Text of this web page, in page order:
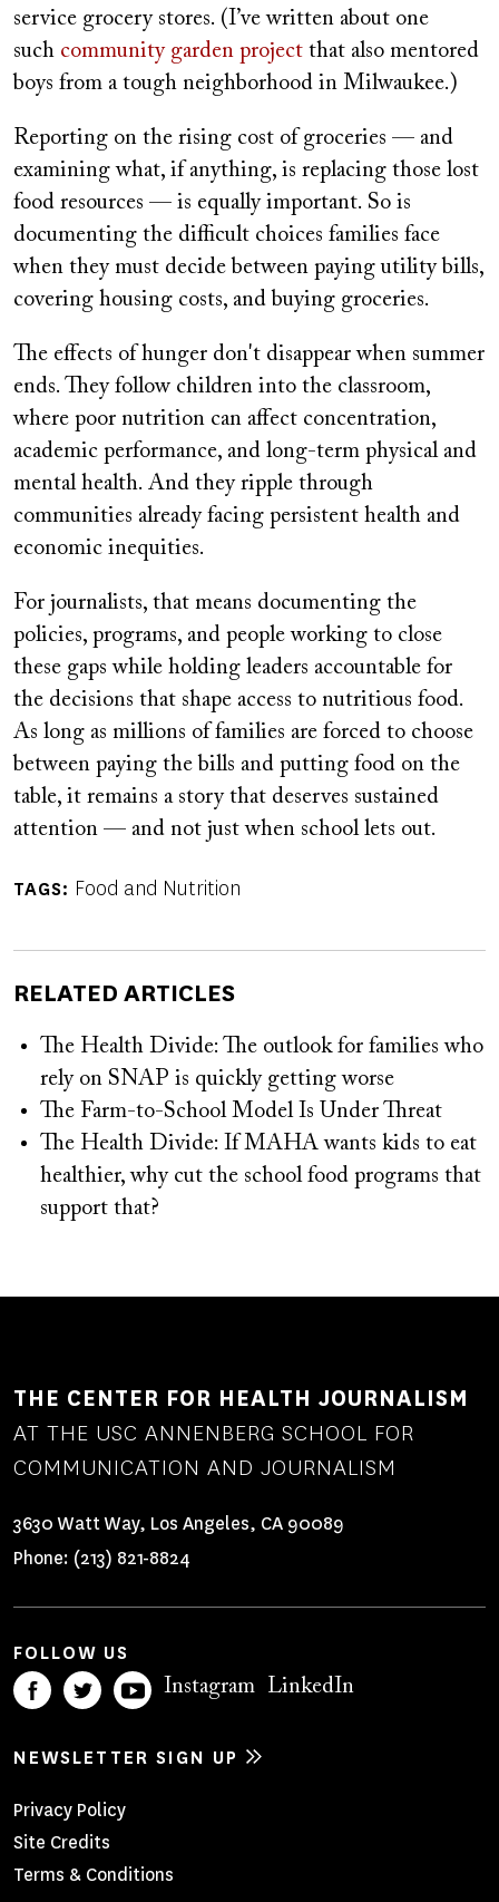
service grocery stores. (I’ve written about one
such community garden project that also mentored
boys from a tough neighborhood in Milwaukee.)
Reporting on the rising cost of groceries — and
examining what, if anything, is replacing those lost
food resources — is equally important. So is
documenting the difficult choices families face
when they must decide between paying utility bills,
covering housing costs, and buying groceries.
The effects of hunger don't disappear when summer
ends. They follow children into the classroom,
where poor nutrition can affect concentration,
academic performance, and long-term physical and
mental health. And they ripple through
communities already facing persistent health and
economic inequities.
For journalists, that means documenting the
policies, programs, and people working to close
these gaps while holding leaders accountable for
the decisions that shape access to nutritious food.
As long as millions of families are forced to choose
between paying the bills and putting food on the
table, it remains a story that deserves sustained
attention — and not just when school lets out.
TAGS Food and Nutrition
RELATED ARTICLES
The Health Divide: The outlook for families who
rely on SNAP is quickly getting worse
The Farm-to-School Model Is Under Threat
The Health Divide: If MAHA wants kids to eat
healthier, why cut the school food programs that
support that?
THE CENTER FOR HEALTH JOURNALISM
AT THE USC ANNENBERG SCHOOL FOR
COMMUNICATION AND JOURNALISM
3630 Watt Way, Los Angeles, CA 90089
Phone: (213) 821-8824
FOLLOW US
Instagram LinkedIn
NEWSLETTER SIGN UP
Footer
Menu
Privacy Policy
Site Credits
Terms & Conditions